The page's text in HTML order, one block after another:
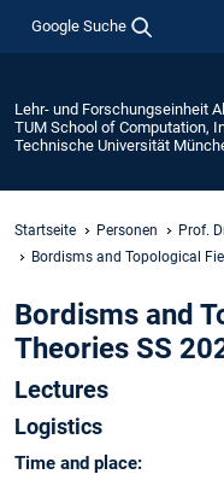
Google Suche
Lehr- und Forschungseinheit
TUM School of Computation,
Technische Universität
Startseite Personen Prof.
Bordisms and Topological
Bordisms and
Theories SS
Lectures
Logistics
Time and place: